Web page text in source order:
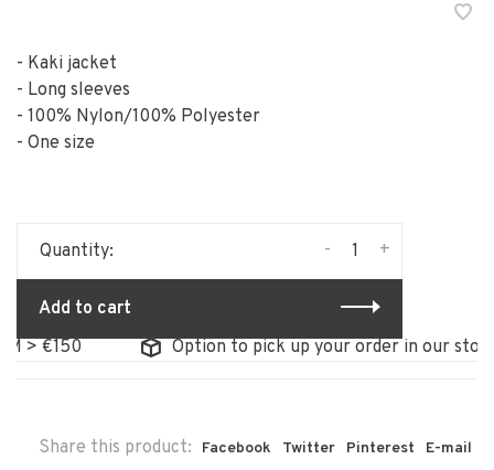
- Kaki jacket
- Long sleeves
- 100% Nylon/100% Polyester
- One size
Quantity: +
-
Add to cart
Option to pick up your order in our store
Share this product: Facebook Twitter Pinterest E-mail